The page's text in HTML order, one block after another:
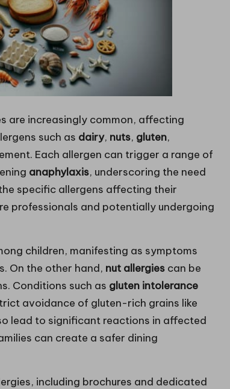
are increasingly common, affecting
such as dairy, nuts, gluten,
Each allergen can trigger a range of
anaphylaxis, underscoring the need
specific allergens affecting their
professionals and potentially undergoing
children, manifesting as symptoms
On the other hand, nut allergies can be
Conditions such as gluten intolerance
avoidance of gluten-rich grains like
lead to significant reactions in affected
can create a safer dining
including brochures and dedicated